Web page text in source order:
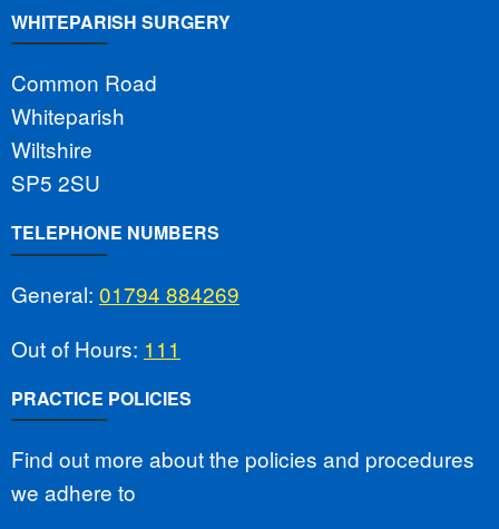
WHITEPARISH SURGERY
Common Road
Whiteparish
Wiltshire
SP5 2SU
TELEPHONE NUMBERS
General: 01794 884269
Out of Hours: 111
PRACTICE POLICIES
Find out more about the policies and procedures
we adhere to